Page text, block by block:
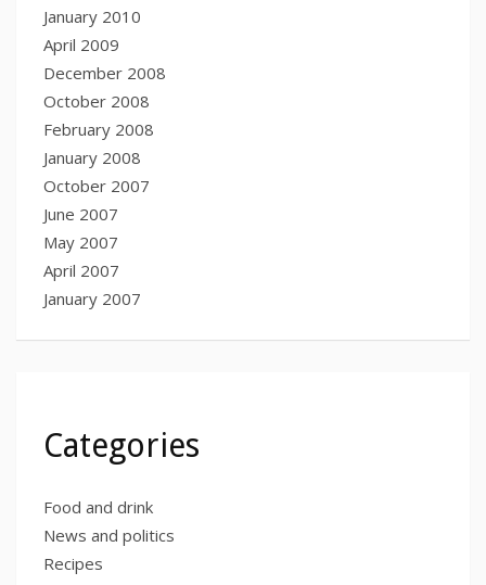
January 2010
April 2009
December 2008
October 2008
February 2008
January 2008
October 2007
June 2007
May 2007
April 2007
January 2007
Categories
Food and drink
News and politics
Recipes